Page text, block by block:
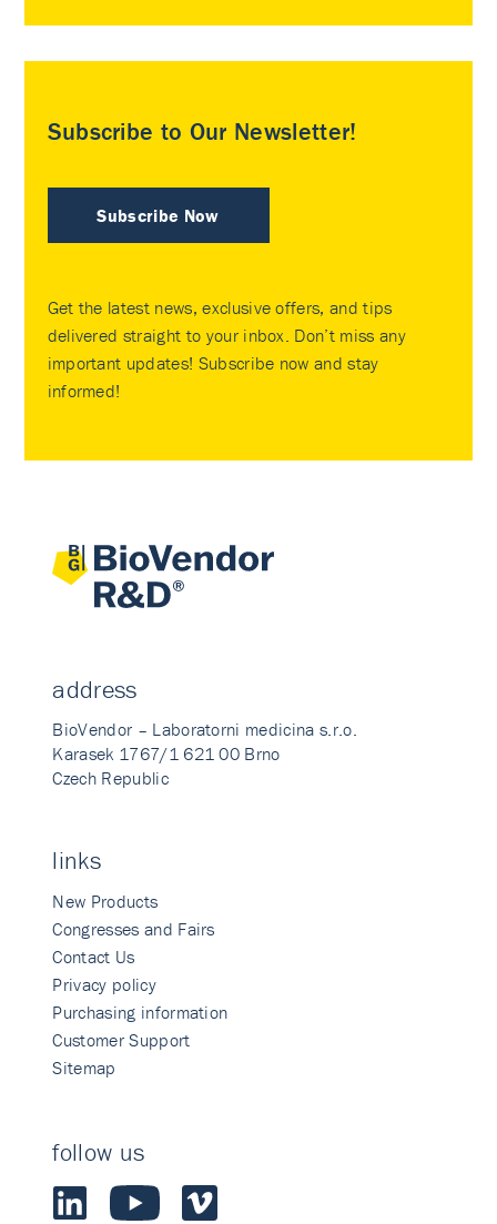
Subscribe to Our Newsletter!
Subscribe Now
Get the latest news, exclusive offers, and tips
delivered straight to your inbox. Don’t miss any
important updates! Subscribe now and stay
informed!
address
BioVendor – Laboratorni medicina s.r.o.
Karasek 1767/1 621 00 Brno
Czech Republic
links
New Products
Congresses and Fairs
Contact Us
Privacy policy
Purchasing information
Customer Support
Sitemap
follow us